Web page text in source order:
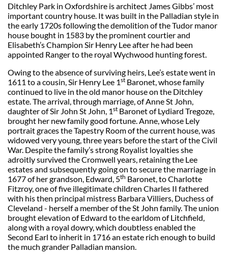
Ditchley Park in Oxfordshire is architect James Gibbs’ most
important country house. It was built in the Palladian style in
the early 1720s following the demolition of the Tudor manor
house bought in 1583 by the prominent courtier and
Elisabeth’s Champion Sir Henry Lee after he had been
appointed Ranger to the royal Wychwood hunting forest.
Owing to the absence of surviving heirs, Lee’s estate went in
1611 to a cousin, Sir Henry Lee 1st Baronet, whose family
continued to live in the old manor house on the Ditchley
estate. The arrival, through marriage, of Anne St John,
daughter of Sir John St John, 1st Baronet of Lydiard Tregoze,
brought her new family good fortune. Anne, whose Lely
portrait graces the Tapestry Room of the current house, was
widowed very young, three years before the start of the Civil
War. Despite the family’s strong Royalist loyalties she
adroitly survived the Cromwell years, retaining the Lee
estates and subsequently going on to secure the marriage in
1677 of her grandson, Edward, 5th Baronet, to Charlotte
Fitzroy, one of five illegitimate children Charles II fathered
with his then principal mistress Barbara Villiers, Duchess of
Cleveland - herself a member of the St John family. The union
brought elevation of Edward to the earldom of Litchfield,
along with a royal dowry, which doubtless enabled the
Second Earl to inherit in 1716 an estate rich enough to build
the much grander Palladian mansion.